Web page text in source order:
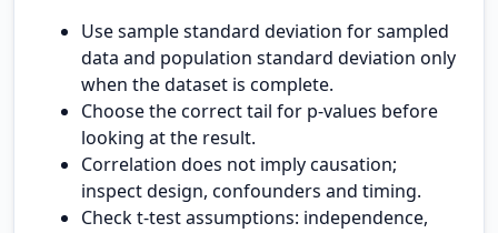
Use sample standard deviation for sampled
data and population standard deviation only
when the dataset is complete.
Choose the correct tail for p-values before
looking at the result.
Correlation does not imply causation;
inspect design, confounders and timing.
Check t-test assumptions: independence,